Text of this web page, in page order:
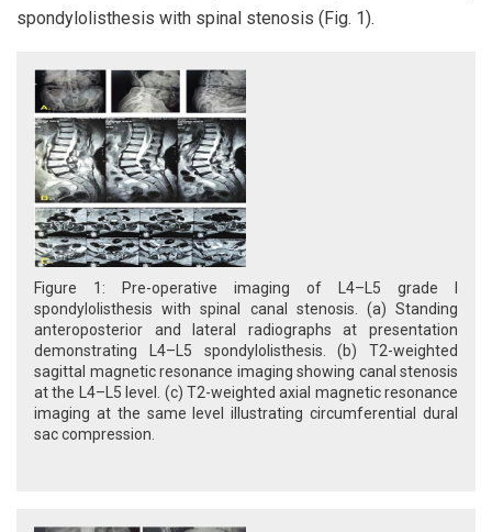
spondylolisthesis with spinal stenosis (Fig. 1).
Figure 1: Pre-operative imaging of L4–L5 grade I
spondylolisthesis with spinal canal stenosis. (a) Standing
anteroposterior and lateral radiographs at presentation
demonstrating L4–L5 spondylolisthesis. (b) T2-weighted
sagittal magnetic resonance imaging showing canal stenosis
at the L4–L5 level. (c) T2-weighted axial magnetic resonance
imaging at the same level illustrating circumferential dural
sac compression.